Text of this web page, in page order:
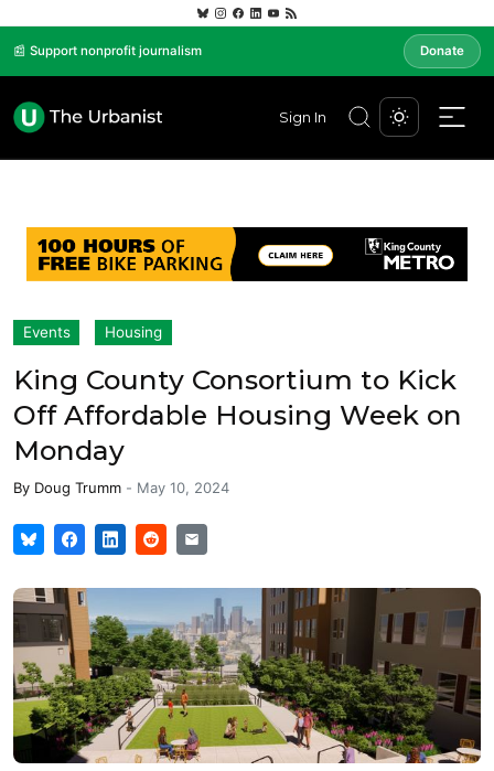
📰 Support nonprofit journalism Donate
Sign In
Events Housing
King County Consortium to Kick
Off Affordable Housing Week on
Monday
By Doug Trumm - May 10, 2024